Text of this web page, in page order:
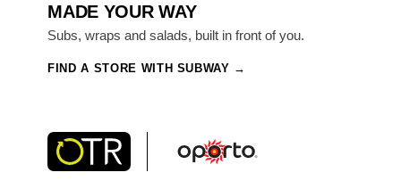
MADE YOUR WAY
Subs, wraps and salads, built in front of you.
FIND A STORE WITH SUBWAY